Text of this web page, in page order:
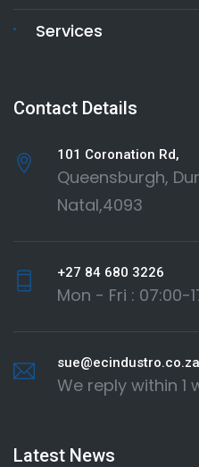
Services
Contact Details
101 Coronation Rd,
Queensburgh,
Natal,4093
+27 84 680 3226
Mon - Fri : 07:00-
sue@ecindustro.co.za
We reply within 1
Latest News